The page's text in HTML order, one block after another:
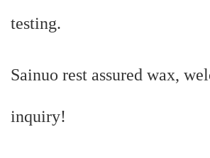
testing.
Sainuo rest assured wax,
inquiry!